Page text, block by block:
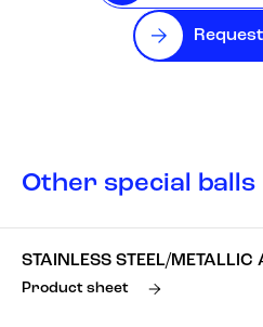
Other special balls
STAINLESS STEEL/
Product sheet